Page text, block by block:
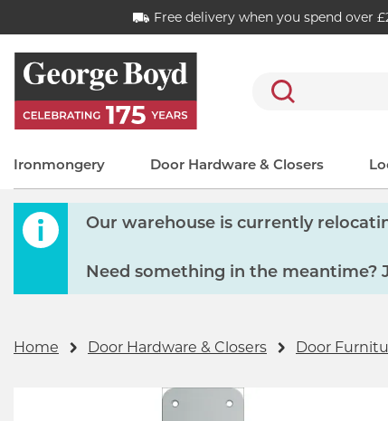
Free delivery when you spend over
Search
Ironmongery Door Hardware & Closers
Our warehouse is currently
Need something in the meantime?
Home Door Hardware & Closers Door